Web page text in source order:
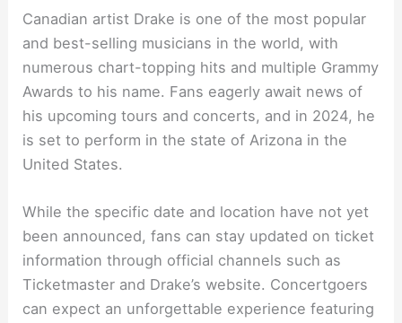
Canadian artist Drake is one of the most popular
and best-selling musicians in the world, with
numerous chart-topping hits and multiple Grammy
Awards to his name. Fans eagerly await news of
his upcoming tours and concerts, and in 2024, he
is set to perform in the state of Arizona in the
United States.
While the specific date and location have not yet
been announced, fans can stay updated on ticket
information through official channels such as
Ticketmaster and Drake’s website. Concertgoers
can expect an unforgettable experience featuring